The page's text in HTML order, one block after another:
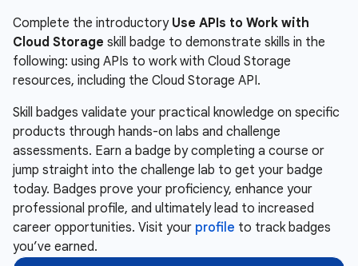
Complete the introductory Use APIs to Work with
Cloud Storage skill badge to demonstrate skills in the
following: using APIs to work with Cloud Storage
resources, including the Cloud Storage API.
Skill badges validate your practical knowledge on specific
products through hands-on labs and challenge
assessments. Earn a badge by completing a course or
jump straight into the challenge lab to get your badge
today. Badges prove your proficiency, enhance your
professional profile, and ultimately lead to increased
career opportunities. Visit your profile to track badges
you’ve earned.